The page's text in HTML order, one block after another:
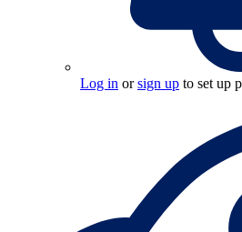
Log in orsign up to set up